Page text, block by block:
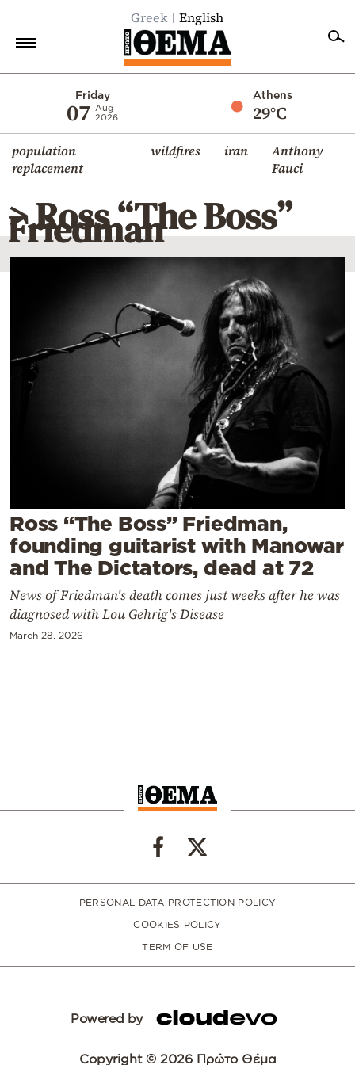
Greek English
Friday
07
Aug
2026
Athens
29°C
population
replacement
wildfires iran
Anthony
Fauci
Economy
World
Diaspora
Lifestyle
Travel
Mediterranean
Cooking
Weather
Powered
by
> Ross “The Boss”
Friedman
Ross “The Boss” Friedman,
founding guitarist with Manowar
and The Dictators, dead at 72
News of Friedman's death comes just weeks after he was
diagnosed with Lou Gehrig's Disease
March 28, 2026
PERSONAL DATA PROTECTION POLICY
COOKIES POLICY
TERM OF USE
Powered by
Copyright © 2026 Πρώτο Θέμα